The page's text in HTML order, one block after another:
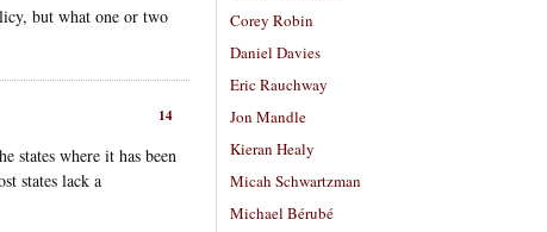
but what one or two
14
states where it has been
states lack a
Corey Robin
Daniel Davies
Eric Rauchway
Jon Mandle
Kieran Healy
Micah Schwartzman
Michael Bérubé